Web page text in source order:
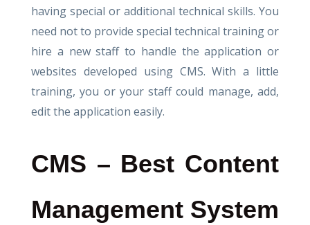
having special or additional technical skills. You
need not to provide special technical training or
hire a new staff to handle the application or
websites developed using CMS. With a little
training, you or your staff could manage, add,
edit the application easily.
CMS – Best Content
Management System